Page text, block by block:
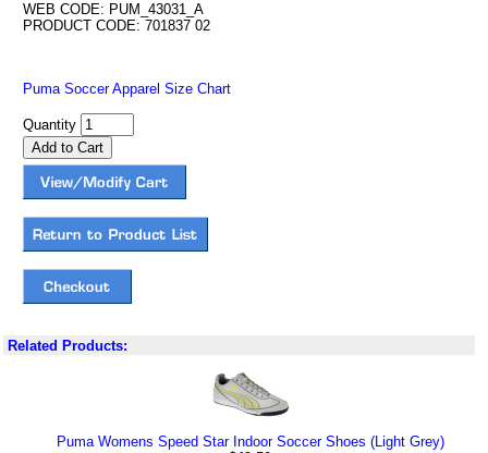
WEB CODE: PUM_43031_A
PRODUCT CODE: 701837 02
Puma Soccer Apparel Size Chart
Quantity
Related Products:
Puma Womens Speed Star Indoor Soccer Shoes (Light Grey)